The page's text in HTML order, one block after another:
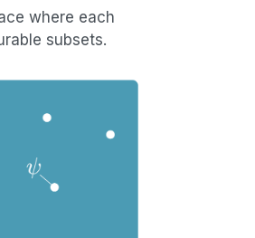
where each
subsets.